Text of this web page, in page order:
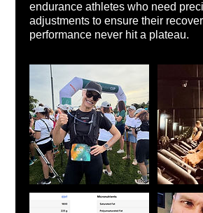
endurance athletes who need
adjustments to ensure their
performance never hit a plateau.